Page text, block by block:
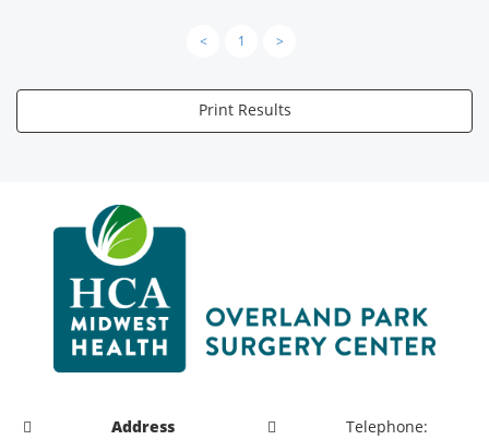
< 1 >
Print Results
Address
Telephone: